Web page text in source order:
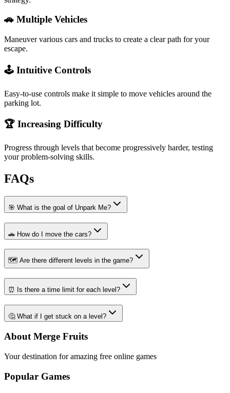
🚗 Multiple Vehicles
Maneuver various cars and trucks to create a clear path for your
escape.
🕹️ Intuitive Controls
Easy-to-use controls make it simple to move vehicles around the
parking lot.
🏆 Increasing Difficulty
Progress through levels that become progressively harder, testing
your problem-solving skills.
FAQs
🎯 What is the goal of Unpark Me?
🚗 How do I move the cars?
🗺️ Are there different levels in the game?
⏰ Is there a time limit for each level?
🤔 What if I get stuck on a level?
About Merge Fruits
Your destination for amazing free online games
Popular Games